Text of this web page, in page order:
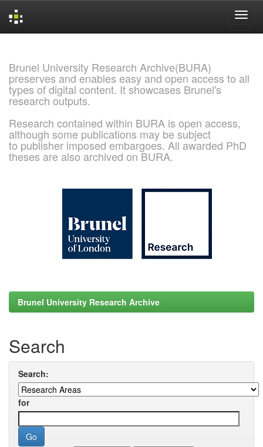
Brunel University Research Archive(BURA)
preserves and enables easy and open access to all
types of digital content. It showcases Brunel's
research outputs.
Research contained within BURA is open access,
although some publications may be subject
to publisher imposed embargoes. All awarded PhD
theses are also archived on BURA.
Brunel University Research Archive
Search
Search:
for